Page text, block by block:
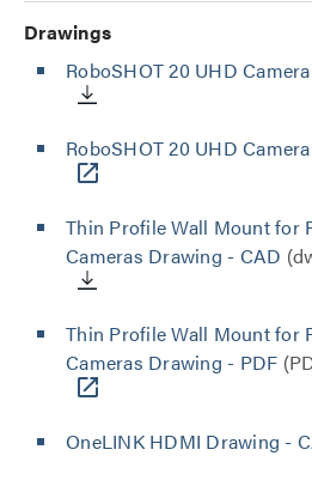
Drawings
RoboSHOT 20 UHD
RoboSHOT 20 UHD
Thin Profile Wall Mount for
Cameras Drawing - CAD
Thin Profile Wall Mount for
Cameras Drawing - PDF
OneLINK HDMI Drawing -